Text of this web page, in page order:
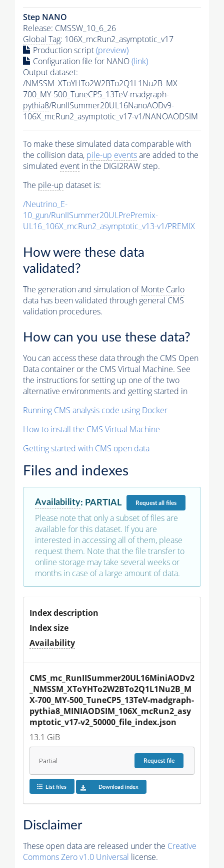
Step NANO
Release: CMSSW_10_6_26
Global Tag: 106X_mcRun2_asymptotic_v17
Production script(preview)
Configuration file for NANO(link)
Output dataset:
/NMSSM_XToYHTo2W2BTo2Q1L1Nu2B_MX-
700_MY-500_TuneCP5_13TeV-madgraph-
pythia8/RunIISummer20UL16NanoAODv9-
106X_mcRun2_asymptotic_v17-v1/NANOAODSIM
To make these simulated data comparable with
the collision data, pile-up eventsare added to the
simulated event in the DIGI2RAW step.
The pile-up dataset is:
/Neutrino_E-
10_gun/RunIISummer20ULPrePremix-
UL16_106X_mcRun2_asymptotic_v13-v1/PREMIX
How were these data
validated?
The generation and simulation ofMonte Carlo
data has been validated through general CMS
validation procedures.
How can you use these data?
You can access these data through the CMS Open
Data container or the CMS Virtual Machine. See
the instructions for setting up one of the two
alternative environments and getting started in
Running CMS analysis code using Docker
How to install the CMS Virtual Machine
Getting started with CMS open data
Files and indexes
Availability: PARTIAL Requestall files
Please note that only a subset of files are
available for this dataset. If you are
interested in accessing all of them, please
request them. Note that the file transfer to
online storage may take several weeks or
months in case of a large amount of data.
Index description
Index size
Availability
CMS_mc_RunIISummer20UL16MiniAODv2
_NMSSM_XToYHTo2W2BTo2Q1L1Nu2B_M
X-700_MY-500_TuneCP5_13TeV-madgraph-
pythia8_MINIAODSIM_106X_mcRun2_asy
mptotic_v17-v2_50000_file_index.json
13.1 GiB
Partial Requestfile
List files Download index
Disclaimer
These open data are released under the Creative
Commons Zero v1.0 Universal license.